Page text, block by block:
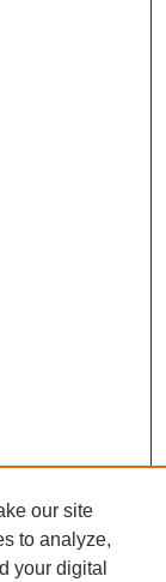
our site
to analyze,
your digital